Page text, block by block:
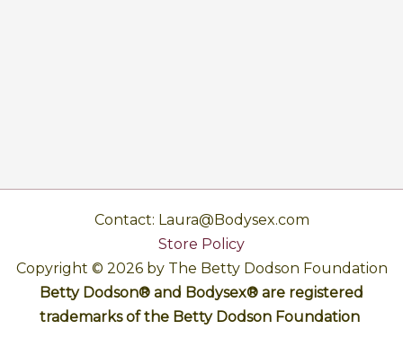
Contact: Laura@Bodysex.com
Store Policy
Copyright © 2026 by The Betty Dodson Foundation
Betty Dodson® and Bodysex® are registered
trademarks of the Betty Dodson Foundation